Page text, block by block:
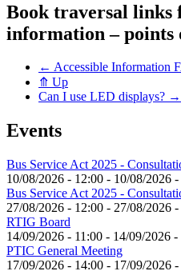
Book traversal links
information – points
← Accessible Information
⤊ Up
Can I use LED displays? →
Events
Bus Service Act 2025 -
10/08/2026 - 12:00 - 10/08/2026
Bus Service Act 2025 -
27/08/2026 - 12:00 - 27/08/2026
RTIG Board
14/09/2026 - 11:00 - 14/09/2026 -
PTIC General Meeting
17/09/2026 - 14:00 - 17/09/2026